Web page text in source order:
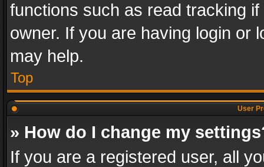
functions such as read tracking
owner. If you are having login or
may help.
Top
User
» How do I change my
If you are a registered user, all